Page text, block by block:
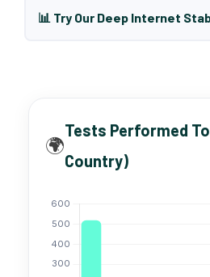
📊 Try Our Deep Internet
🌍
Tests Performed
Country)